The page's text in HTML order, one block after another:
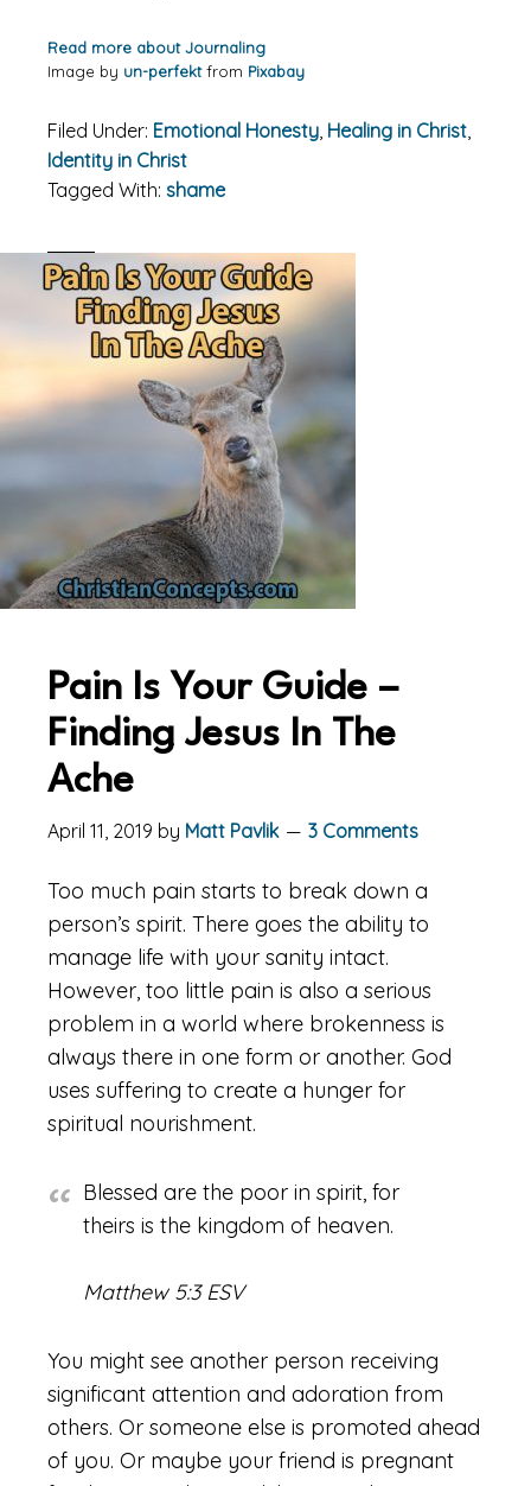
Read more about Journaling
Image by un-perfektfrom Pixabay
Filed Under: Emotional Honesty, Healing in Christ,
Identity in Christ
Tagged With: shame
Pain Is Your Guide –
Finding Jesus In The
Ache
April 11, 2019 by Matt Pavlik 3 Comments
Too much pain starts to break down a
person’s spirit. There goes the ability to
manage life with your sanity intact.
However, too little pain is also a serious
problem in a world where brokenness is
always there in one form or another. God
uses suffering to create a hunger for
spiritual nourishment.
Blessed are the poor in spirit, for
theirs is the kingdom of heaven.
Matthew 5:3 ESV
You might see another person receiving
significant attention and adoration from
others. Or someone else is promoted ahead
of you. Or maybe your friend is pregnant